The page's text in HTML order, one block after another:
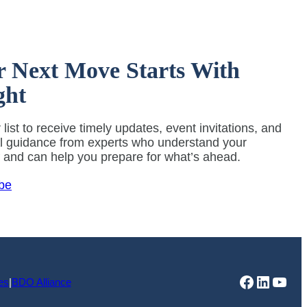
Next Move Starts With
list to receive timely updates, event invitations, and
guidance from experts who understand your
and can help you prepare for what’s ahead.
|BDO Alliance